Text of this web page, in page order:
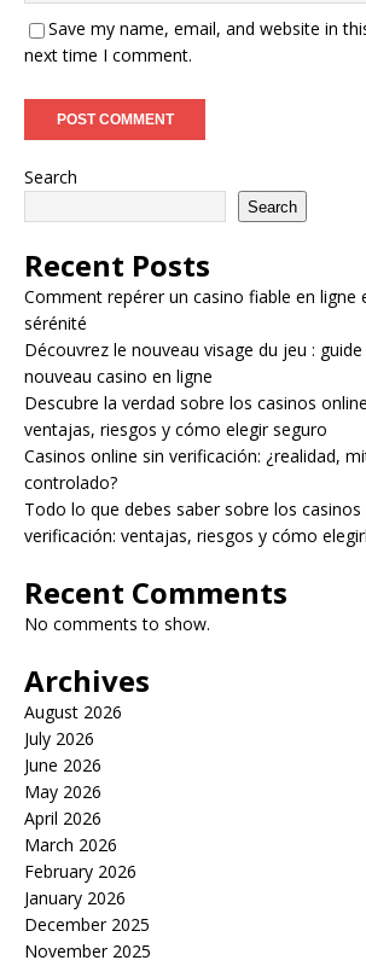
Save my name, email, and website in
next time I comment.
Search
Search
Recent Posts
Comment repérer un casino fiable en
sérénité
Découvrez le nouveau visage du jeu :
nouveau casino en ligne
Descubre la verdad sobre los casinos
ventajas, riesgos y cómo elegir seguro
Casinos online sin verificación: ¿realidad,
controlado?
Todo lo que debes saber sobre los casinos
verificación: ventajas, riesgos y cómo
Recent Comments
No comments to show.
Archives
August 2026
July 2026
June 2026
May 2026
April 2026
March 2026
February 2026
January 2026
December 2025
November 2025